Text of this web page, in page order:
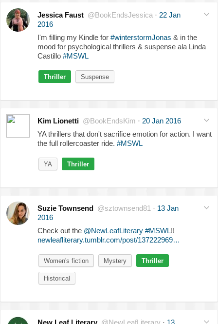
Jessica Faust @BookEndsJessica · 22 Jan
2016
I'm filling my Kindle for #winterstormJonas & in the
mood for psychological thrillers & suspense ala Linda
Castillo #MSWL
Thriller Suspense
Kim Lionetti @BookEndsKim · 20 Jan 2016
YA thrillers that don't sacrifice emotion for action. I want
the full rollercoaster ride. #MSWL
YA Thriller
Suzie Townsend @sztownsend81 · 13 Jan
2016
Check out the @NewLeafLiterary #MSWL!!
newleafliterary.tumblr.com/post/137222969…
Women's fiction Mystery Thriller
Historical
New Leaf Literary @NewLeafLiterary · 13